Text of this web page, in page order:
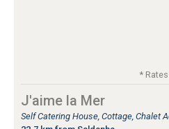
*
J'aime la Mer
Self Catering House, Cottage, Chalet